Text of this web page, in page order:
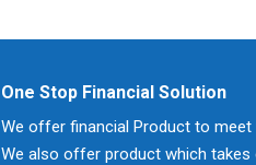
One Stop Financial Solution
We offer financial Product to
We also offer product which